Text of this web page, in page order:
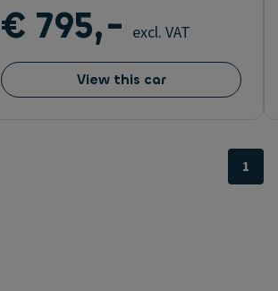
€ 795,- excl. VAT
View this car
1